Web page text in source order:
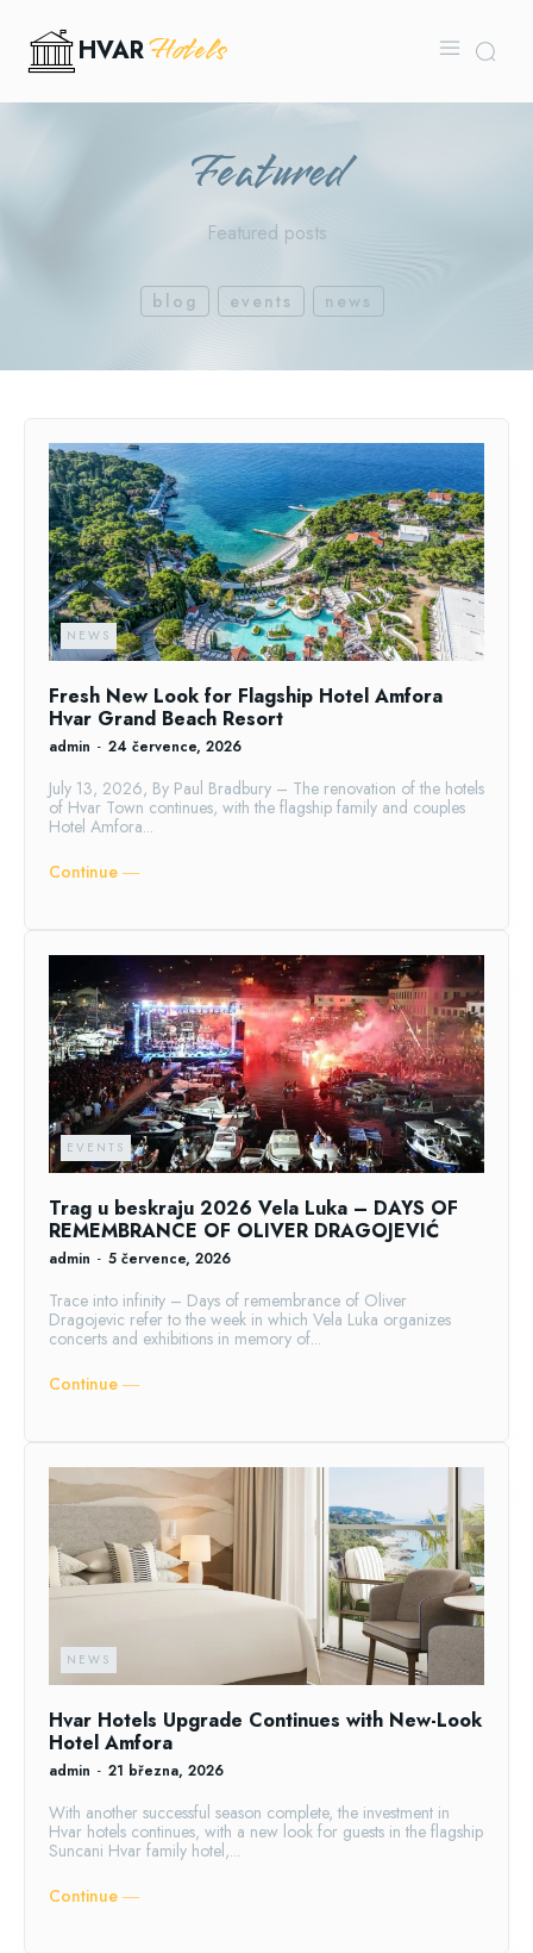
HVARHotels
Featured
Featured posts
blog events news
NEWS
Fresh New Look for Flagship Hotel Amfora
Hvar Grand Beach Resort
admin - 24 července, 2026
July 13, 2026, By Paul Bradbury – The renovation of the hotels
of Hvar Town continues, with the flagship family and couples
Hotel Amfora...
Continue ―
EVENTS
Trag u beskraju 2026 Vela Luka – DAYS OF
REMEMBRANCE OF OLIVER DRAGOJEVIĆ
admin - 5 července, 2026
Trace into infinity – Days of remembrance of Oliver
Dragojevic refer to the week in which Vela Luka organizes
concerts and exhibitions in memory of...
Continue ―
NEWS
Hvar Hotels Upgrade Continues with New-Look
Hotel Amfora
admin - 21 března, 2026
With another successful season complete, the investment in
Hvar hotels continues, with a new look for guests in the flagship
Suncani Hvar family hotel,...
Continue ―